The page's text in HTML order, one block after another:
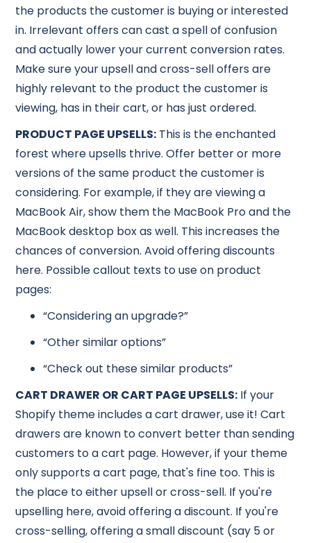
the products the customer is buying or interested
in. Irrelevant offers can cast a spell of confusion
and actually lower your current conversion rates.
Make sure your upsell and cross-sell offers are
highly relevant to the product the customer is
viewing, has in their cart, or has just ordered.
PRODUCT PAGE UPSELLS: This is the enchanted
forest where upsells thrive. Offer better or more
versions of the same product the customer is
considering. For example, if they are viewing a
MacBook Air, show them the MacBook Pro and the
MacBook desktop box as well. This increases the
chances of conversion. Avoid offering discounts
here. Possible callout texts to use on product
pages:
“Considering an upgrade?”
“Other similar options”
“Check out these similar products”
CART DRAWER OR CART PAGE UPSELLS: If your
Shopify theme includes a cart drawer, use it! Cart
drawers are known to convert better than sending
customers to a cart page. However, if your theme
only supports a cart page, that's fine too. This is
the place to either upsell or cross-sell. If you're
upselling here, avoid offering a discount. If you're
cross-selling, offering a small discount (say 5 or